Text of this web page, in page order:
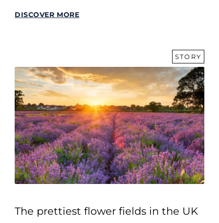
DISCOVER MORE
STORY
The prettiest flower fields in the UK